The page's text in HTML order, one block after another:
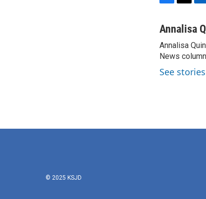
c
b
o
o
k
i
t
e
r
n
e
d
I
n
Annalisa
Annalisa
News
See
© 2025 KSJD